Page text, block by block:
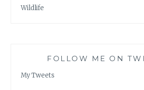
Wildlife
FOLLOW ME ON
My Tweets